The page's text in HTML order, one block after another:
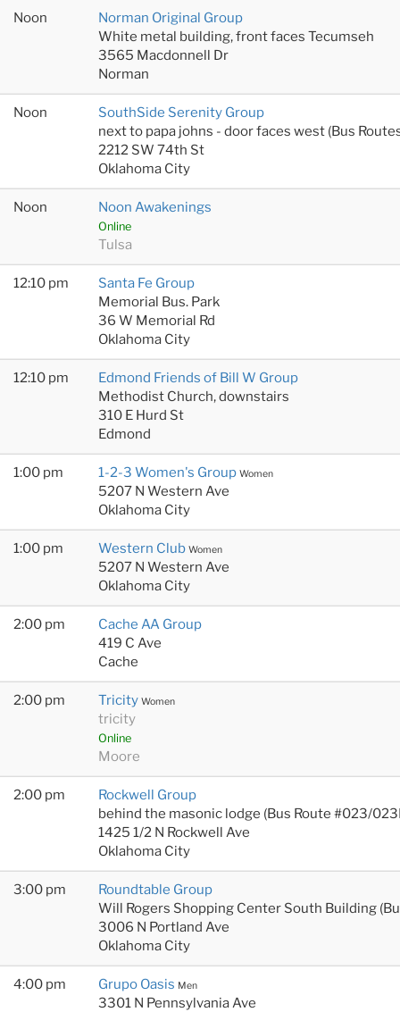
Noon
Norman Original Group
White metal building, front faces Tecumseh
3565 Macdonnell Dr
Norman
Noon
SouthSide Serenity Group
next to papa johns - door faces west (Bus
2212 SW 74th St
Oklahoma City
Noon Noon Awakenings
Online
Tulsa
12:10 pm
Santa Fe Group
Memorial Bus. Park
36 W Memorial Rd
Oklahoma City
12:10 pm
Edmond Friends of Bill W Group
Methodist Church, downstairs
310 E Hurd St
Edmond
1:00 pm 1-2-3 Women's Group Women
5207 N Western Ave
Oklahoma City
1:00 pm Western Club Women
5207 N Western Ave
Oklahoma City
2:00 pm
Cache AA Group
419 C Ave
Cache
2:00 pm Tricity Women
tricity
Online
Moore
2:00 pm
Rockwell Group
behind the masonic lodge (Bus Route #023/
1425 1/2 N Rockwell Ave
Oklahoma City
3:00 pm
Roundtable Group
Will Rogers Shopping Center South Building
3006 N Portland Ave
Oklahoma City
4:00 pm Grupo Oasis Men
3301 N Pennsylvania Ave